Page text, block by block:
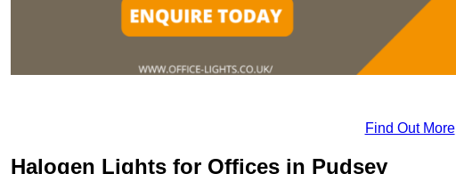
Find Out More
Halogen Lights for Offices in Pudsey